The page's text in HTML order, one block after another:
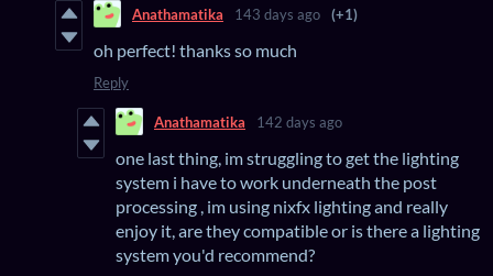
Anathamatika 143 days ago (+1)
oh perfect! thanks so much
Reply
Anathamatika 142 days ago
one last thing, im struggling to get the lighting
system i have to work underneath the post
processing , im using nixfx lighting and really
enjoy it, are they compatible or is there a lighting
system you'd recommend?